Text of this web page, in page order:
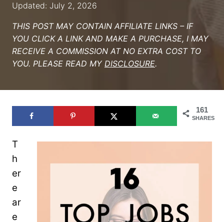
Updated: July 2, 2026
THIS POST MAY CONTAIN AFFILIATE LINKS – IF
YOU CLICK A LINK AND MAKE A PURCHASE, I MAY
RECEIVE A COMMISSION AT NO EXTRA COST TO
YOU. PLEASE READ MY DISCLOSURE.
161
SHARES
T
h
er
e
ar
e